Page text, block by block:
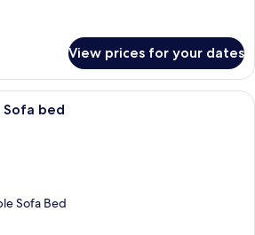
View prices for your dates
A hotel room with a large bed, a
Sofa bed
Sofa Bed